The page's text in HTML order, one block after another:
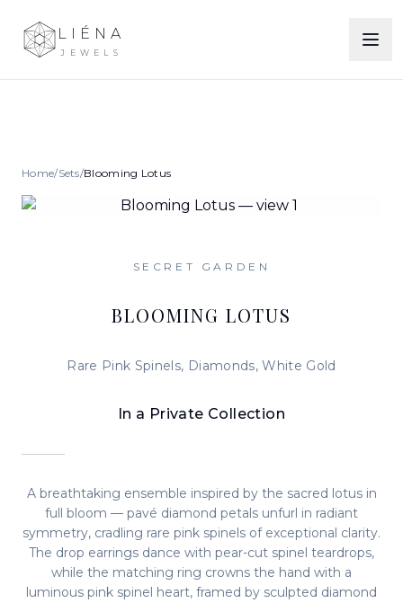
LIÉNA
JEWELS
Home/Sets/Blooming Lotus
SECRET GARDEN
BLOOMING LOTUS
Rare Pink Spinels, Diamonds, White Gold
In a Private Collection
A breathtaking ensemble inspired by the sacred lotus in
full bloom — pavé diamond petals unfurl in radiant
symmetry, cradling rare pink spinels of exceptional clarity.
The drop earrings dance with pear-cut spinel teardrops,
while the matching ring crowns the hand with a
luminous pink spinel heart, framed by sculpted diamond